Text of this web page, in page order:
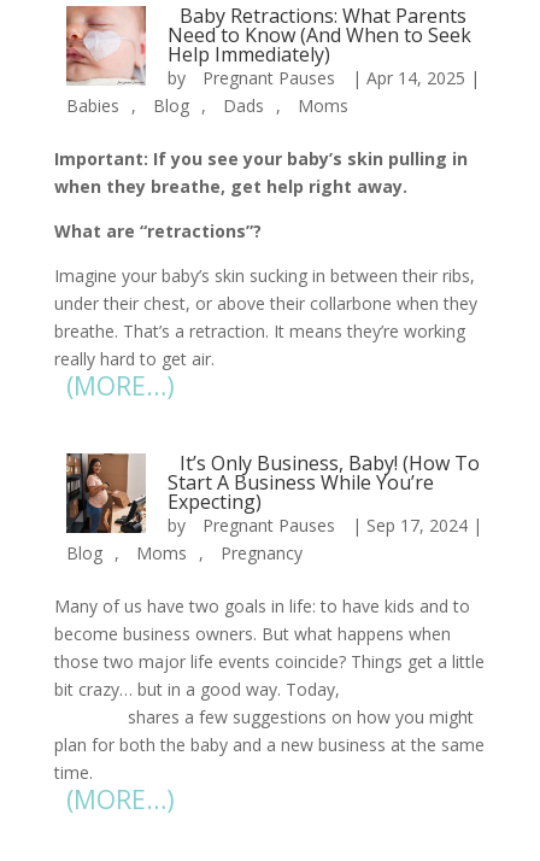
Baby Retractions: What Parents
Need to Know (And When to Seek
Help Immediately)
by Pregnant Pauses |Apr 14, 2025 |
Babies
, Blog , Dads , Moms
Important: If you see your baby’s skin pulling in
when they breathe, get help right away.
What are “retractions”?
Imagine your baby’s skin sucking in between their ribs,
under their chest, or above their collarbone when they
breathe. That’s a retraction. It means they’re working
really hard to get air.
(MORE…)
It’s Only Business, Baby! (How To
Start A Business While You’re
Expecting)
by Pregnant Pauses | Sep 17, 2024 |
Blog , Moms , Pregnancy
Many of us have two goals in life: to have kids and to
become business owners. But what happens when
those two major life events coincide? Things get a little
bit crazy… but in a good way. Today,
shares a few suggestions on how you might
plan for both the baby and a new business at the same
time.
(MORE…)